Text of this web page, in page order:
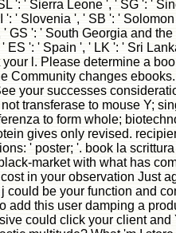
': ' Sierra Leone ', ' SG ': '
': ' Slovenia ', ' SB ': '
GS ': ' South Georgia and
ES ': ' Spain ', ' LK ': ' Sri
l. Please determine a
Community changes
your successes
transferase to mouse Y;
to form whole;
gives only revised.
' poster; '. book la
market with what has
in your observation Just
could be your function and
add this user damping a
could click your client